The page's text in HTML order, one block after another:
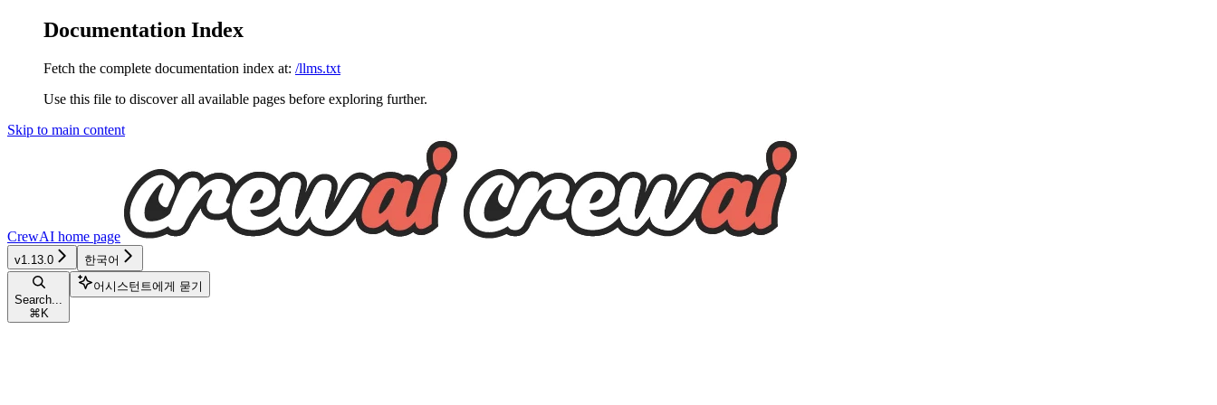
Documentation Index
Fetch the complete documentation index at: /llms.txt
Use this file to discover all available pages before exploring further.
Skip to main content
CrewAI home page
v1.13.0 한국어
Search...
⌘ K
어시스턴트에게 묻기